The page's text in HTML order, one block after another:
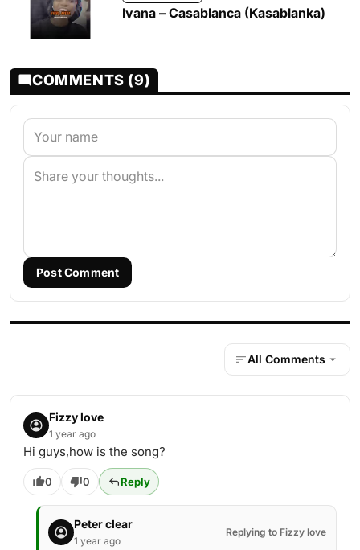
Ivana – Casablanca (Kasablanka)
COMMENTS (9)
Post Comment
All Comments
Fizzy love
1 year ago
Hi guys,how is the song?
0 0 Reply
Peter clear
1 year ago
Replying to Fizzy love